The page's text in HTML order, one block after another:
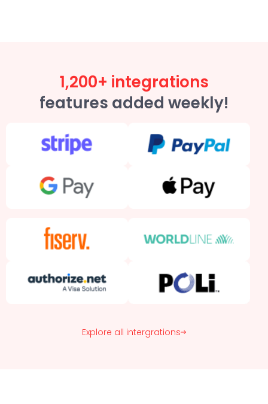
1,200+ integrations
features added weekly!
Explore all intergrations